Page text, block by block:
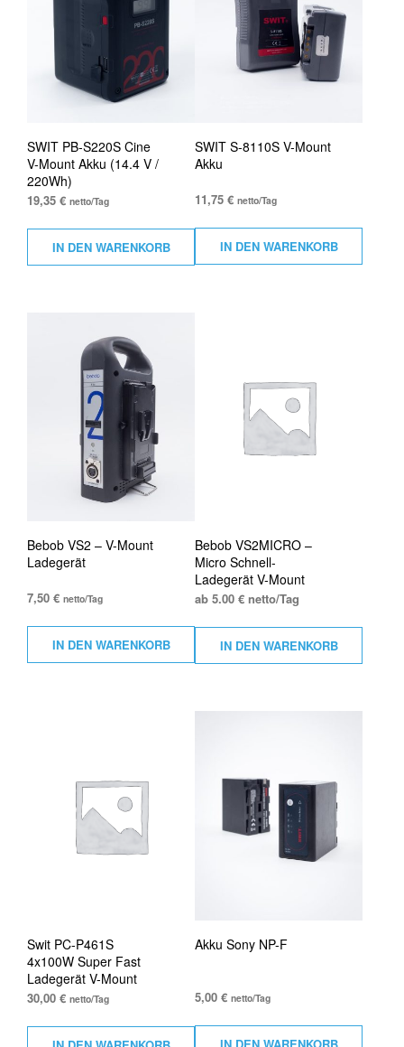
SWIT PB-S220S Cine
V-Mount Akku (14.4 V /
220Wh)
19,35 € netto/Tag
IN DEN WARENKORB
SWIT S-8110S V-Mount
Akku
11,75€ netto/Tag
IN DEN WARENKORB
Bebob VS2 – V-Mount
Ladegerät
7,50 € netto/Tag
IN DEN WARENKORB
Bebob VS2MICRO –
Micro Schnell-
Ladegerät V-Mount
ab 5.00 € netto/Tag
IN DEN WARENKORB
Swit PC-P461S
4x100W Super Fast
Ladegerät V-Mount
30,00 € netto/Tag
Akku Sony NP-F
5,00€ netto/Tag